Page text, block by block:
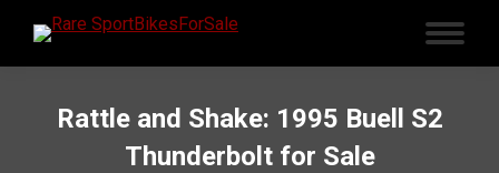
Rattle and Shake: 1995 Buell S2
Thunderbolt for Sale